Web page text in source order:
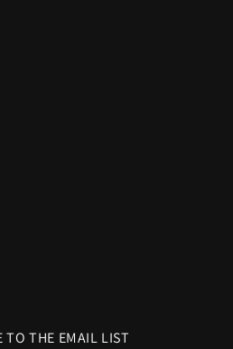
TO THE EMAIL LIST